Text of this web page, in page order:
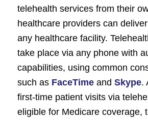
telehealth services from their
healthcare providers can
any healthcare facility.
take place via any phone with
capabilities, using common
such as FaceTimeand Skype.
first-time patient visits via
eligible for Medicare coverage,